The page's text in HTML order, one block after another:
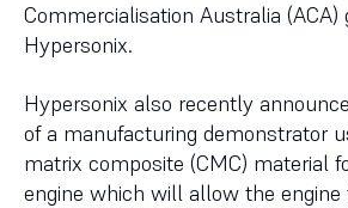
Commercialisation Australia (ACA)
Hypersonix.
Hypersonix also recently
of a manufacturing demonstrator
matrix composite (CMC) material
engine which will allow the